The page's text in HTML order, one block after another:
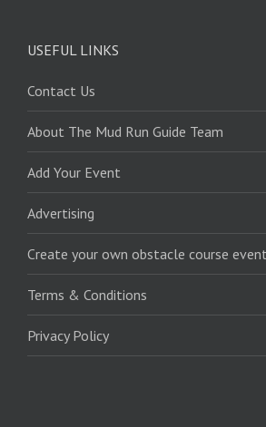
USEFUL LINKS
Contact Us
About The Mud Run Guide Team
Add Your Event
Advertising
Create your own obstacle course
Terms & Conditions
Privacy Policy